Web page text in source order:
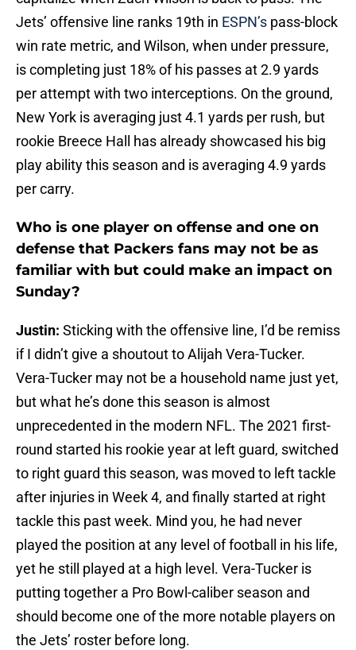
Jets’ offensive line ranks 19th in ESPN’s pass-block
win rate metric, and Wilson, when under pressure,
is completing just 18% of his passes at 2.9 yards
per attempt with two interceptions. On the ground,
New York is averaging just 4.1 yards per rush, but
rookie Breece Hall has already showcased his big
play ability this season and is averaging 4.9 yards
per carry.
Who is one player on offense and one on
defense that Packers fans may not be as
familiar with but could make an impact on
Sunday?
Justin: Sticking with the offensive line, I’d be remiss
if I didn’t give a shoutout to Alijah Vera-Tucker.
Vera-Tucker may not be a household name just yet,
but what he’s done this season is almost
unprecedented in the modern NFL. The 2021 first-
round started his rookie year at left guard, switched
to right guard this season, was moved to left tackle
after injuries in Week 4, and finally started at right
tackle this past week. Mind you, he had never
played the position at any level of football in his life,
yet he still played at a high level. Vera-Tucker is
putting together a Pro Bowl-caliber season and
should become one of the more notable players on
the Jets’ roster before long.